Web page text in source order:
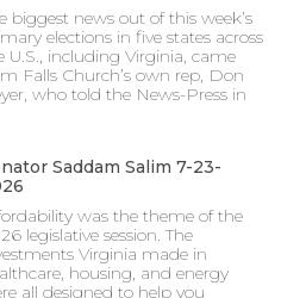
biggest news out of this week’s
elections in five states across
U.S., including Virginia, came
Falls Church’s own rep, Don
who told the News-Press in
Saddam Salim 7-23-
was the theme of the
legislative session. The
Virginia made in
housing, and energy
all designed to help you